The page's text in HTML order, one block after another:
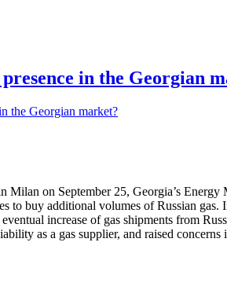
in the Georgian
on September 25, Georgia’s Energy
to buy additional volumes of Russian
increase of gas shipments from
as a gas supplier, and raised